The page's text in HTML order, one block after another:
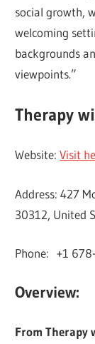
social growth,
welcoming
backgrounds
viewpoints.”
Therapy
Website:Visit
Address: 427
30312, United
Phone: +1
Overview:
From Therapy